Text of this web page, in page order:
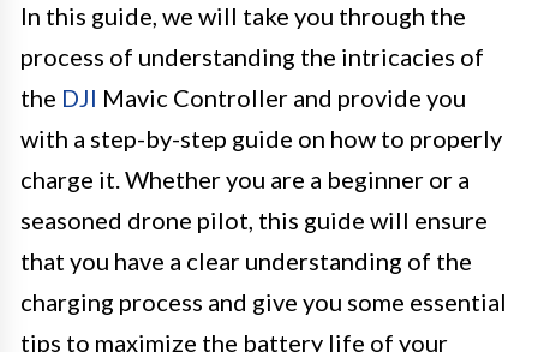
In this guide, we will take you through the
process of understanding the intricacies of
the DJI Mavic Controller and provide you
with a step-by-step guide on how to properly
charge it. Whether you are a beginner or a
seasoned drone pilot, this guide will ensure
that you have a clear understanding of the
charging process and give you some essential
tips to maximize the battery life of your